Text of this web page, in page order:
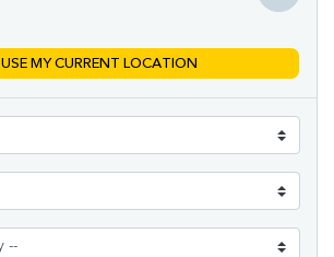
USE MY CURRENT LOCATION